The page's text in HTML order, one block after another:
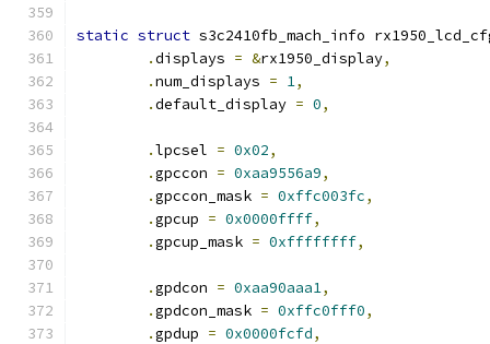
static struct s3c2410fb_mach_info
.displays = &rx1950_display,
.num_displays = 1,
.default_display = 0,
.lpcsel = 0x02,
.gpccon = 0xaa9556a9,
.gpccon_mask = 0xffc003fc,
.gpcup = 0x0000ffff,
.gpcup_mask = 0xffffffff,
.gpdcon = 0xaa90aaa1,
.gpdcon_mask = 0xffc0fff0,
.gpdup = 0x0000fcfd,